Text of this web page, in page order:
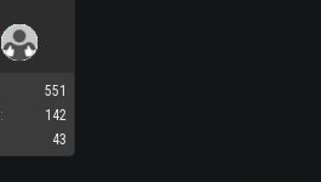
551
142
43